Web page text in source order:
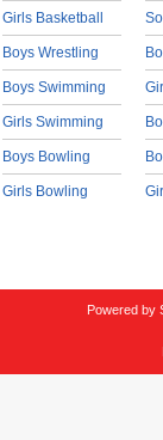
Girls Basketball
Boys Wrestling
Boys Swimming
Girls Swimming
Boys Bowling
Girls Bowling
Powered by